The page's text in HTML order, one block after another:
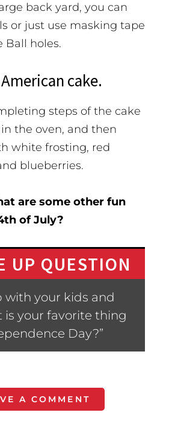
back yard, you can
or just use masking tape
Ball holes.
cake.
steps of the cake
the oven, and then
white frosting, red
blueberries.
are some other fun
of July?
UP QUESTION
with your kids and
is your favorite thing
Day?”
A COMMENT